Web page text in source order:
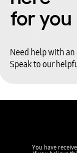
You have